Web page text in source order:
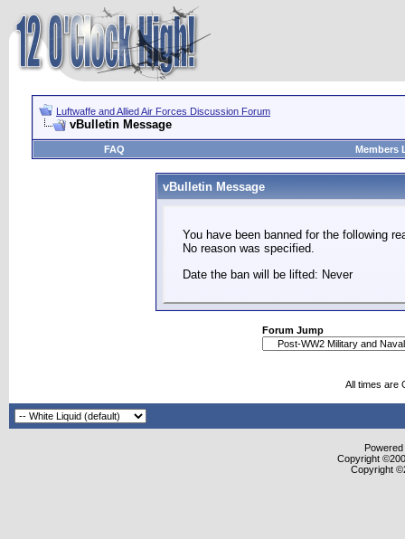
Luftwaffe and Allied Air Forces Discussion Forum
vBulletin Message
FAQ Members
vBulletin Message
You have been banned for the following
No reason was specified.
Date the ban will be lifted: Never
Forum Jump
All times are
Copyright
Copyright